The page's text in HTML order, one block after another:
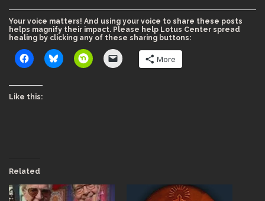
Your voice matters! And using your voice to share these posts
helps magnify their impact. Please help Lotus Center spread
healing by clicking any of these sharing buttons:
More
Like this:
Related